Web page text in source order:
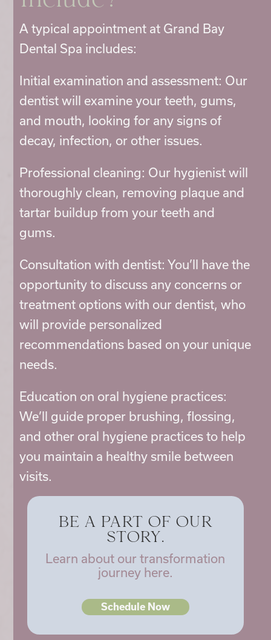
A typical appointment at Grand Bay
Dental Spa includes:
Initial examination and assessment: Our
dentist will examine your teeth, gums,
and mouth, looking for any signs of
decay, infection, or other issues.
Professional cleaning: Our hygienist will
thoroughly clean, removing plaque and
tartar buildup from your teeth and
gums.
Consultation with dentist: You’ll have the
opportunity to discuss any concerns or
treatment options with our dentist, who
will provide personalized
recommendations based on your unique
needs.
Education on oral hygiene practices:
We’ll guide proper brushing, flossing,
and other oral hygiene practices to help
you maintain a healthy smile between
visits.
BE A PART OF OUR
STORY.
Learn about our transformation
journey here.
Schedule Now